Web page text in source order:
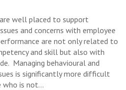
well placed to support
and concerns with employee
are not only related to
and skill but also with
Managing behavioural and
is significantly more difficult
who is not...